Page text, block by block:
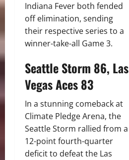
Indiana Fever both fended
off elimination, sending
their respective series to a
winner-take-all Game 3.
Seattle Storm 86, Las
Vegas Aces 83
In a stunning comeback at
Climate Pledge Arena, the
Seattle Storm rallied from a
12-point fourth-quarter
deficit to defeat the Las